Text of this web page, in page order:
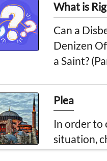
What is
Can a
Denizen
a Saint?
Plea
In order to
situation,
yourself